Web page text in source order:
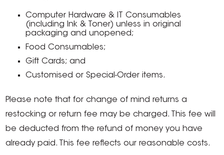
Computer Hardware & IT Consumables
(including Ink & Toner) unless in original
packaging and unopened;
Food Consumables;
Gift Cards; and
Customised or Special-Order items.
Please note that for change of mind returns a
restocking or return fee may be charged. This fee will
be deducted from the refund of money you have
already paid. This fee reflects our reasonable costs.